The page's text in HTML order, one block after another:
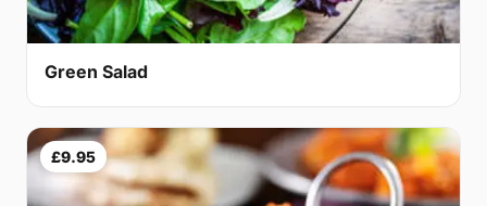
Green Salad
£9.95